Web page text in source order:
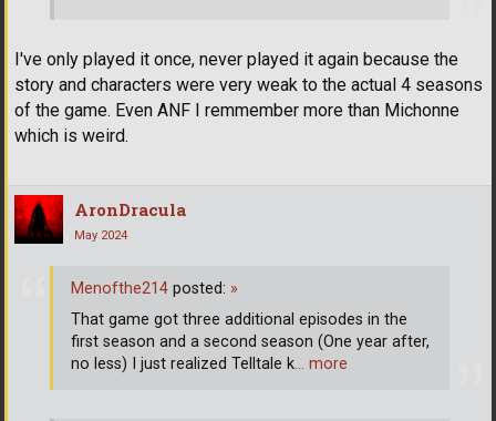
I've only played it once, never played it again because the
story and characters were very weak to the actual 4 seasons
of the game. Even ANF I remmember more than Michonne
which is weird.
AronDracula
May 2024
Menofthe214 posted: »
That game got three additional episodes in the
first season and a second season (One year after,
no less) I just realized Telltale k… more